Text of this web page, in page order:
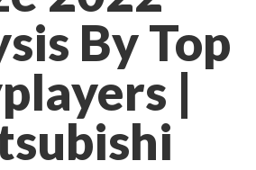
By Top
|